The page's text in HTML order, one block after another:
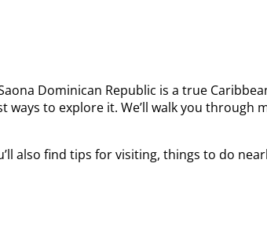
Dominican Republic is a true
to explore it. We’ll walk you through
also find tips for visiting, things to do